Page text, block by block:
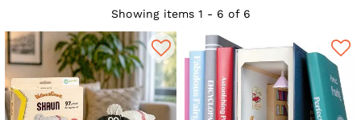
Showing items 1 - 6 of 6